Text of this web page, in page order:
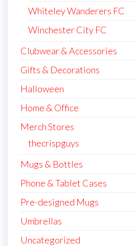
Whiteley Wanderers FC
Winchester City FC
Clubwear & Accessories
Gifts & Decorations
Halloween
Home & Office
Merch Stores
thecrispguys
Mugs & Bottles
Phone & Tablet Cases
Pre-designed Mugs
Umbrellas
Uncategorized